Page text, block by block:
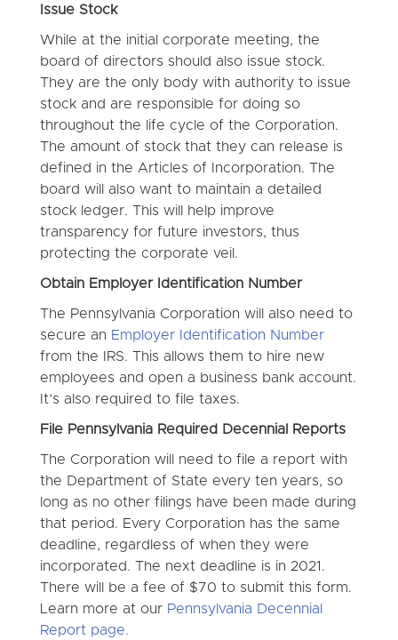
Issue Stock
While at the initial corporate meeting, the
board of directors should also issue stock.
They are the only body with authority to issue
stock and are responsible for doing so
throughout the life cycle of the Corporation.
The amount of stock that they can release is
defined in the Articles of Incorporation. The
board will also want to maintain a detailed
stock ledger. This will help improve
transparency for future investors, thus
protecting the corporate veil.
Obtain Employer Identification Number
The Pennsylvania Corporation will also need to
secure an Employer Identification Number
from the IRS. This allows them to hire new
employees and open a business bank account.
It’s also required to file taxes.
File Pennsylvania Required Decennial Reports
The Corporation will need to file a report with
the Department of State every ten years, so
long as no other filings have been made during
that period. Every Corporation has the same
deadline, regardless of when they were
incorporated. The next deadline is in 2021.
There will be a fee of $70 to submit this form.
Learn more at our Pennsylvania Decennial
Report page.